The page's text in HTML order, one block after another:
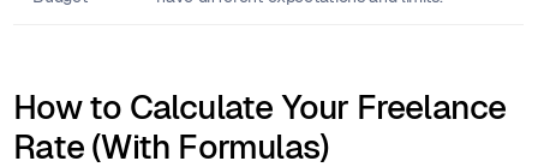
How to Calculate Your Freelance
Rate (With Formulas)